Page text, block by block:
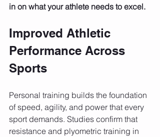
in on what your athlete needs to excel.
Improved Athletic
Performance Across
Sports
Personal training builds the foundation
of speed, agility, and power that every
sport demands. Studies confirm that
resistance and plyometric training in